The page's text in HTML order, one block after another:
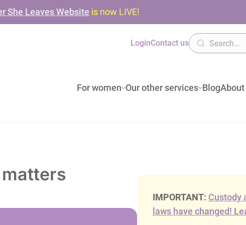
She Leaves Website is now LIVE!
For women Our other services BlogAbout
LoginContact us
IMPORTANT: Custody
laws have changed!